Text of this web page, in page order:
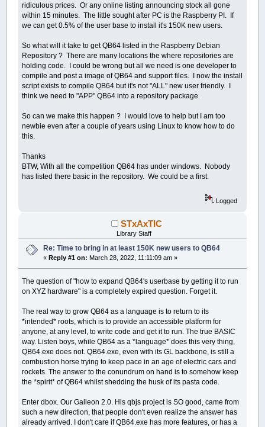
ridiculous prices. Or any online listing announcing stock all gone
within 15 minutes. The little sought after PC is the Raspberry PI. If
we can get 0.5% of the user base to install it's 150K new users.
So what will it take to get QB64 listed in the Raspberry Debian
Repository ? There are many locations the where repositories are
holding code. I could be wrong but all we need is one developer to
compile and post a image of QB64 and support files. I now the install
script exists to compile QB64 but it's not "ALL" new user friendly. I
think we need to "APP" QB64 into a repository package.
So can we make this happen ? I would love to help but I am too
newbie even after a couple of years using Linux to know how to do
this.
Thanks
BTW, With all the competition QB64 has under windows. Nobody
has listed there basic in the repository. We could be a first.
Logged
STxAxTIC
Library Staff
Re: Time to bring in at least 150K new users to QB64
«Reply #1 on: March 28, 2022, 11:11:09 am »
The question of "how to expand QB64's userbase by getting it to run
on XYZ hardware" is a completely expired question. Forget it.
The real way to grow QB64 as a language is to return to its
*intended* roots, which is to provide an accessible platform for
anyone, at any level, to write code and get it to run. The true BASIC
way. Listen boys, while QB64 as a *language* does this very thing,
QB64.exe does not. QB64.exe, even with its GL backbone, is still a
combustion horse trying to keep pace in an age of electric cars and
rockets. The answer to the conundrum on hand is to somehow keep
the *spirit* of QB64 whilst shedding the husk of its pasta code.
Enter dbox. Our Galleon 2.0. His qbjs project is SO good, came from
such a new direction, that people don't even realize the answer has
already arrived. I don't care if QB64.exe has more features, or has a